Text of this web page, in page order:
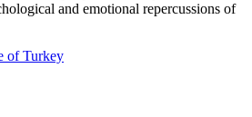
and emotional repercussions of
of Turkey